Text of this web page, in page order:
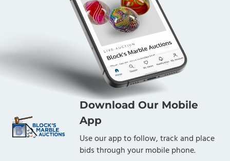
Download Our Mobile
App
Use our app to follow, track and place
bids through your mobile phone.